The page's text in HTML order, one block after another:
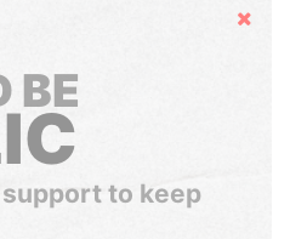
Hide
BE
to keep